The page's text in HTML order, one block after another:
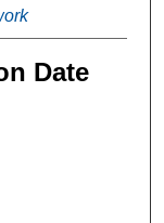
Date